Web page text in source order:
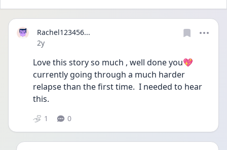
Rachel123456...
Date posted
2y
Love this story so much , well done you💖
currently going through a much harder
relapse than the first time.  I needed to hear
this.
1 0